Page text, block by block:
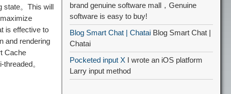
state。This will
is effective to
and rendering
Cache
。
brand genuine software mall，Genuine
software is easy to buy!
Blog Smart Chat | Chatai Blog Smart Chat |
Chatai
Pocketed input X I wrote an iOS platform
Larry input method